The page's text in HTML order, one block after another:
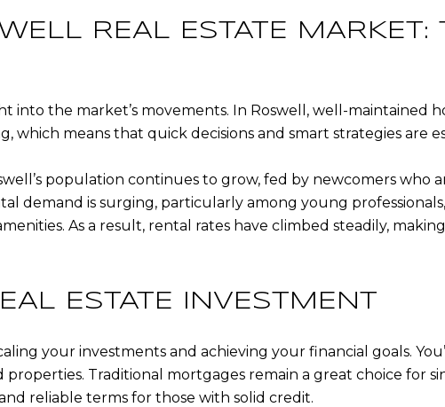
REAL ESTATE MARKET:
into the market’s movements. In Roswell, well-maintained
which means that quick decisions and smart strategies are
population continues to grow, fed by newcomers who
demand is surging, particularly among young
As a result, rental rates have climbed steadily,
ESTATE INVESTMENT
your investments and achieving your financial goals.
Traditional mortgages remain a great choice for
reliable terms for those with solid credit.